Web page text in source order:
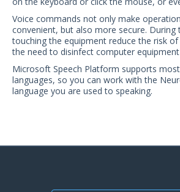
Voice commands not only make
convenient, but also more secure. During
touching the equipment reduce the risk
the need to disinfect computer
Microsoft Speech Platform supports
languages, so you can work with the
language you are used to speaking.